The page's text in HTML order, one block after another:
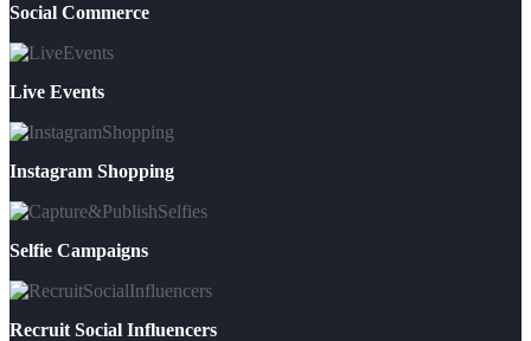
Social Commerce
Live Events
Instagram Shopping
Selfie Campaigns
Recruit Social Influencers